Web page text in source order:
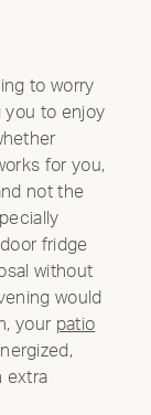
to worry
you to enjoy
for you,
not the
fridge
without
would
your patio
extra
WITH A
GRILL
AUTO